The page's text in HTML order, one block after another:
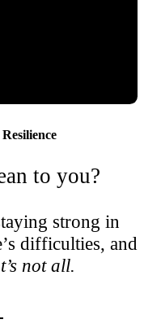
to you?
strong in
difficulties, and
not all.